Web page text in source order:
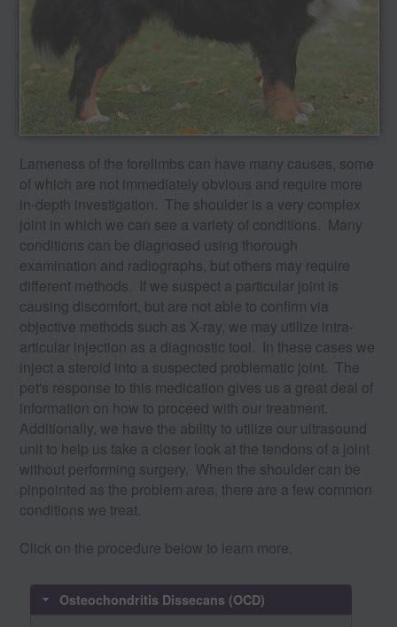
Lameness of the forelimbs can have many causes, some
of which are not immediately obvious and require more
in-depth investigation. The shoulder is a very complex
joint in which we can see a variety of conditions. Many
conditions can be diagnosed using thorough
examination and radiographs, but others may require
different methods. If we suspect a particular joint is
causing discomfort, but are not able to confirm via
objective methods such as X-ray, we may utilize intra-
articular injection as a diagnostic tool. In these cases we
inject a steroid into a suspected problematic joint. The
pet's response to this medication gives us a great deal of
information on how to proceed with our treatment.
Additionally, we have the ability to utilize our ultrasound
unit to help us take a closer look at the tendons of a joint
without performing surgery. When the shoulder can be
pinpointed as the problem area, there are a few common
conditions we treat.
Click on the procedure below to learn more.
Osteochondritis Dissecans (OCD)